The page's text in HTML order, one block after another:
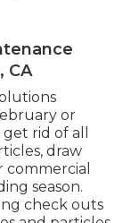
CA
or
rid of all
draw
season.
check outs